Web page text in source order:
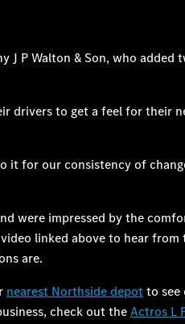
P Walton & Son, who added
drivers to get a feel for their
it for our consistency of
were impressed by the
linked above to hear
are.
nearest Northside depot to see
check out theActros L